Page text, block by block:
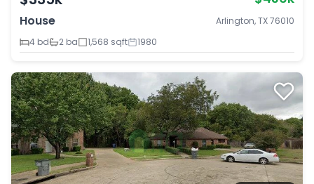
House
Arlington, TX 76010
4 bd
2 ba 1,568 sqft 1980